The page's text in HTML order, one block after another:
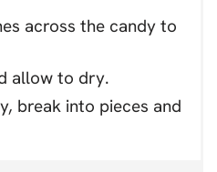
across the candy to
allow to dry.
break into pieces and